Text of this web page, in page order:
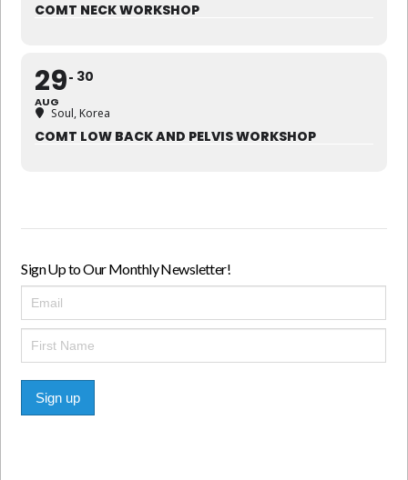
COMT NECK WORKSHOP
29
AUG
30
Soul, Korea
COMT LOW BACK AND PELVIS WORKSHOP
Sign Up to Our Monthly Newsletter!
Sign up